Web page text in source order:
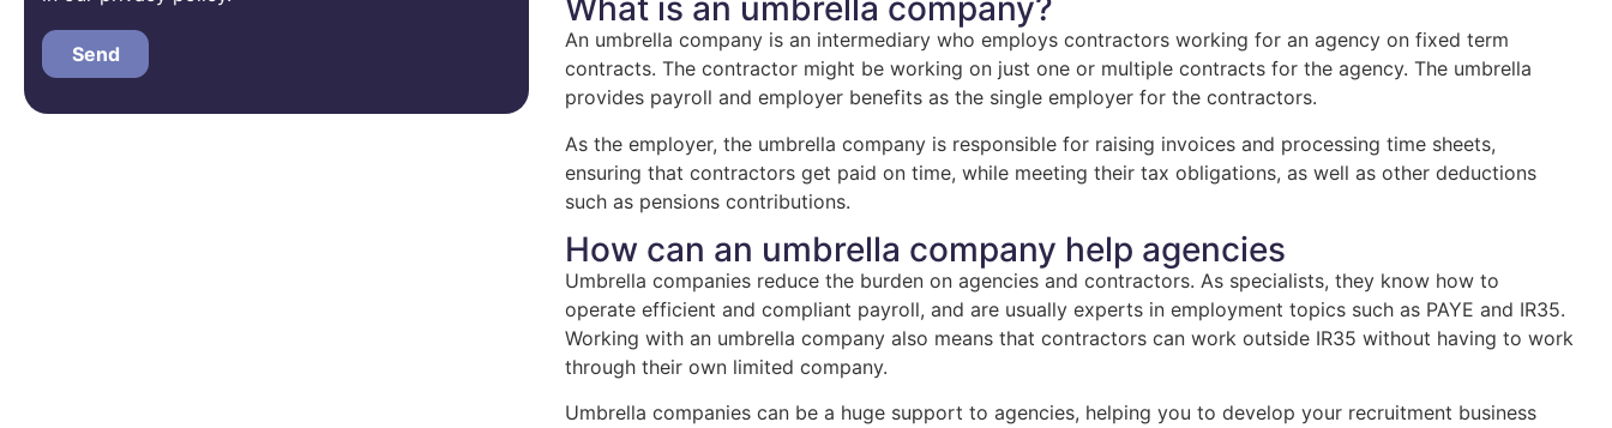
Send
What is an umbrella company?
An umbrella company is an intermediary who employs contractors working for an agency on fixed term
contracts. The contractor might be working on just one or multiple contracts for the agency. The umbrella
provides payroll and employer benefits as the single employer for the contractors.
As the employer, the umbrella company is responsible for raising invoices and processing time sheets,
ensuring that contractors get paid on time, while meeting their tax obligations, as well as other deductions
such as pensions contributions.
How can an umbrella company help agencies
Umbrella companies reduce the burden on agencies and contractors. As specialists, they know how to
operate efficient and compliant payroll, and are usually experts in employment topics such as PAYE and IR35.
Working with an umbrella company also means that contractors can work outside IR35 without having to work
through their own limited company.
Umbrella companies can be a huge support to agencies, helping you to develop your recruitment business